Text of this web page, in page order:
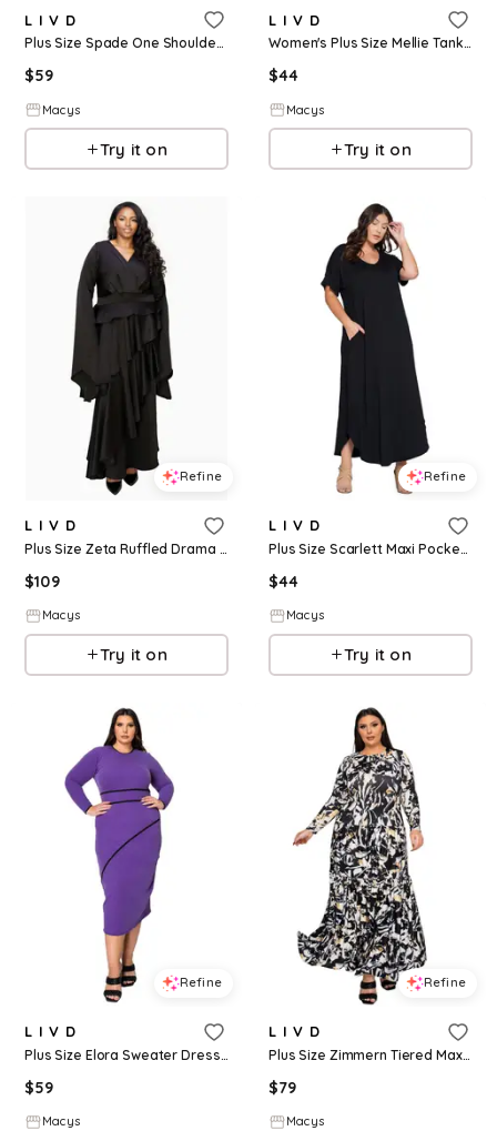
L I V D
Plus Size Spade One Shoulder Cape Dress - Black
$59
Macys
Try it on
L I V D
Women's Plus Size Mellie Tank Dress - Black
$44
Macys
Try it on
Refine
L I V D
Plus Size Zeta Ruffled Drama Dress - Black
$109
Macys
Try it on
Refine
L I V D
Plus Size Scarlett Maxi Pocket Dress - Black
$44
Macys
Try it on
Refine
L I V D
Plus Size Elora Sweater Dress - Purple
$59
Macys
Refine
L I V D
Plus Size Zimmern Tiered Maxi Dress - Black taupe
$79
Macys